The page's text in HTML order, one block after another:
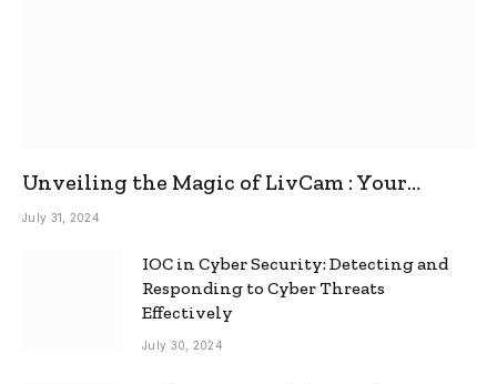
Unveiling the Magic of LivCam : Your
Ultimate Omegle Alternative
July 31, 2024
IOC in Cyber Security: Detecting and
Responding to Cyber Threats
Effectively
July 30, 2024